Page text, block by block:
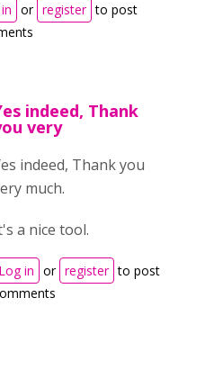
or register to post
indeed, Thank
very
indeed, Thank you
much.
a nice tool.
Log in or register to post